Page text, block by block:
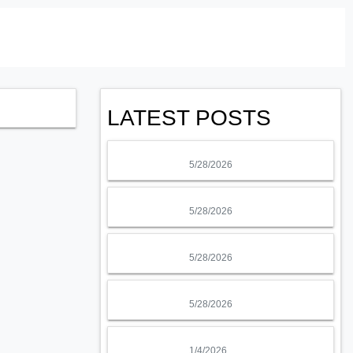
LATEST POSTS
5/28/2026
5/28/2026
5/28/2026
5/28/2026
1/4/2026